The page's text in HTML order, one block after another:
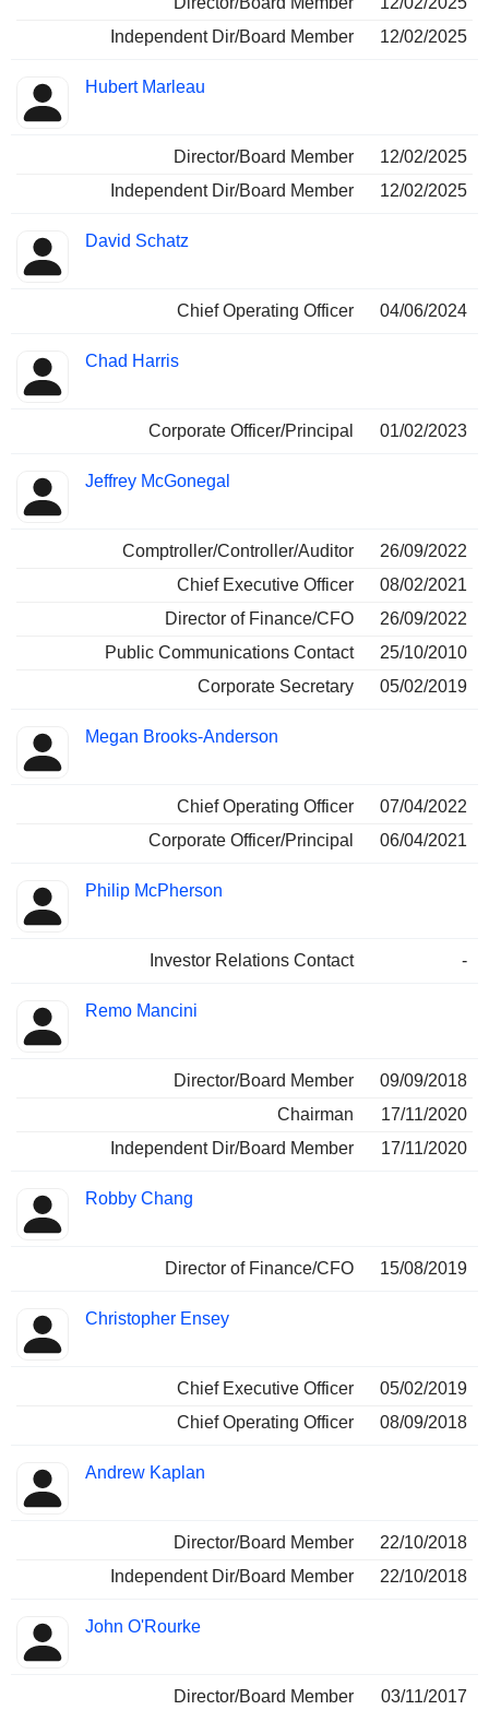
Independent Dir/Board Member
12/02/2025
Hubert Marleau
Director/Board Member
12/02/2025
Independent Dir/Board Member
12/02/2025
David Schatz
Chief Operating Officer 04/06/2024
Chad Harris
Corporate Officer/Principal 01/02/2023
Jeffrey McGonegal
Comptroller/Controller/Auditor
26/09/2022
Chief Executive Officer
08/02/2021
Director of Finance/CFO
26/09/2022
Public Communications Contact
25/10/2010
Corporate Secretary
05/02/2019
Megan Brooks-Anderson
Chief Operating Officer
07/04/2022
Corporate Officer/Principal
06/04/2021
Philip McPherson
Investor Relations Contact -
Remo Mancini
Director/Board Member
09/09/2018
Chairman
17/11/2020
Independent Dir/Board Member
17/11/2020
Robby Chang
Director of Finance/CFO 15/08/2019
Christopher Ensey
Chief Executive Officer
05/02/2019
Chief Operating Officer
08/09/2018
Andrew Kaplan
Director/Board Member
22/10/2018
Independent Dir/Board Member
22/10/2018
John O'Rourke
Director/Board Member
03/11/2017